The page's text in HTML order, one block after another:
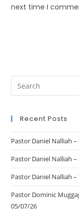
next time I
Recent Posts
Pastor Daniel Nalliah –
Pastor Daniel Nalliah –
Pastor Daniel Nalliah –
Pastor Dominic
05/07/26